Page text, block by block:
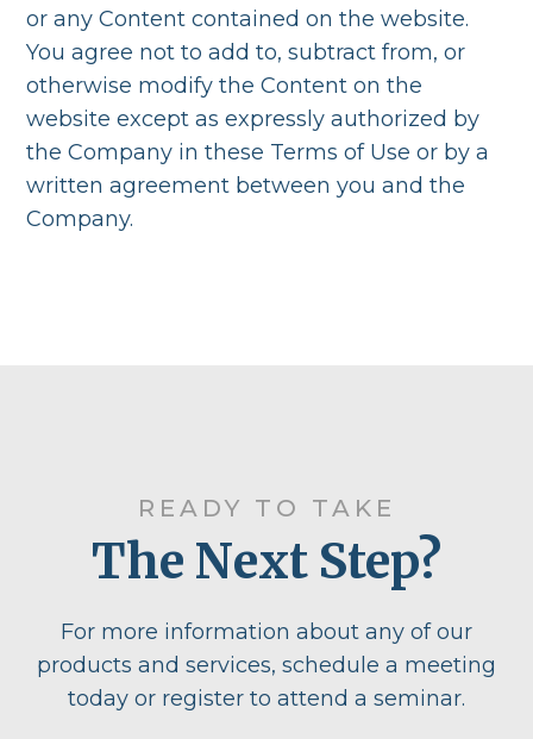
or any Content contained on the website.
You agree not to add to, subtract from, or
otherwise modify the Content on the
website except as expressly authorized by
the Company in these Terms of Use or by a
written agreement between you and the
Company.
READY TO TAKE
The Next Step?
For more information about any of our
products and services, schedule a meeting
today or register to attend a seminar.